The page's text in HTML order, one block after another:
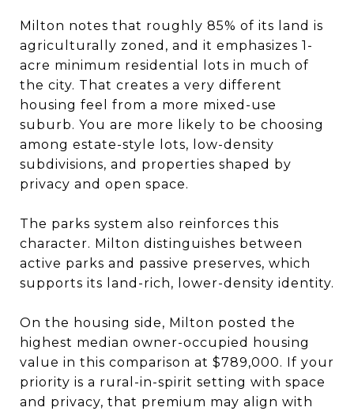
Milton notes that roughly 85% of its land is
agriculturally zoned, and it emphasizes 1-
acre minimum residential lots in much of
the city. That creates a very different
housing feel from a more mixed-use
suburb. You are more likely to be choosing
among estate-style lots, low-density
subdivisions, and properties shaped by
privacy and open space.
The parks system also reinforces this
character. Milton distinguishes between
active parks and passive preserves, which
supports its land-rich, lower-density identity.
On the housing side, Milton posted the
highest median owner-occupied housing
value in this comparison at $789,000. If your
priority is a rural-in-spirit setting with space
and privacy, that premium may align with